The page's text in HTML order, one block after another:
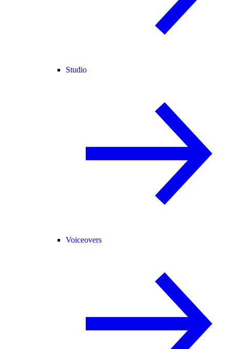
Studio
Voiceovers